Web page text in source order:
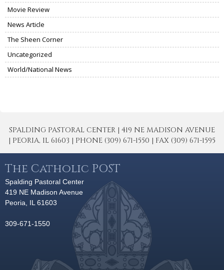
Movie Review
News Article
The Sheen Corner
Uncategorized
World/National News
SPALDING PASTORAL CENTER | 419 NE MADISON AVENUE
| PEORIA, IL 61603 | PHONE (309) 671-1550 | FAX (309) 671-1595
The Catholic POST
Spalding Pastoral Center
419 NE Madison Avenue
Peoria, IL 61603
309-671-1550